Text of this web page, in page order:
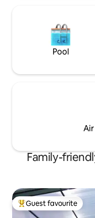
Pool
Family-
Top guest favourite
Guest favourite